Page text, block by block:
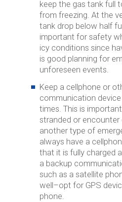
keep the gas tank full
from freezing. At the
tank drop below half
important for safety
icy conditions since
is good planning for
unforeseen events.
Keep a cellphone or
communication
times. This is
stranded or encounter
another type of
always have a
that it is fully charged
a backup
such as a satellite
well–opt for GPS
phone.